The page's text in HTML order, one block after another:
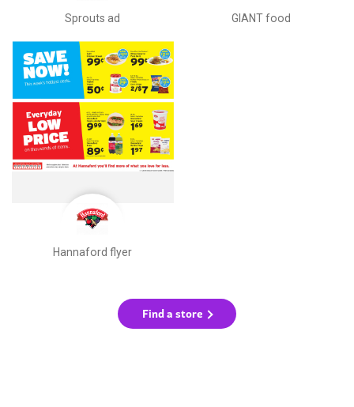
Sprouts ad GIANT food
Hannaford flyer
Find a store